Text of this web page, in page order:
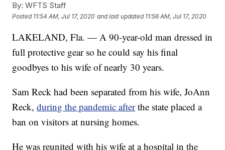
By: WFTS Staff
Posted 11:54 AM, Jul 17, 2020 and last updated 11:56 AM, Jul 17, 2020
LAKELAND, Fla. — A 90-year-old man dressed in
full protective gear so he could say his final
goodbyes to his wife of nearly 30 years.
Sam Reck had been separated from his wife, JoAnn
Reck,during the pandemic afterthe state placed a
ban on visitors at nursing homes.
He was reunited with his wife at a hospital in the